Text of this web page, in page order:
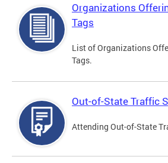
Organizations
Tags
List of Organizations
Tags.
Out-of-State Traffic
Attending Out-of-State